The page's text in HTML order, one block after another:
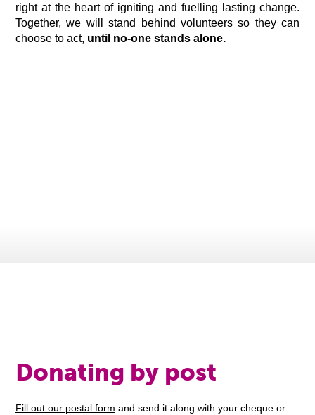
right at the heart of igniting and fuelling lasting change.
Together, we will stand behind volunteers so they can
choose to act, until no-one stands alone.
Donating by post
Fill out our postal form and send it along with your cheque or